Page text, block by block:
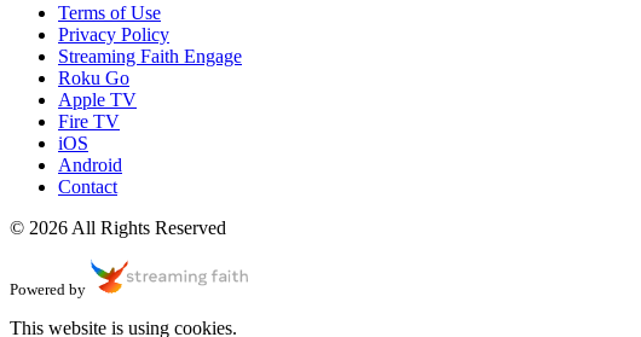
Terms of Use
Privacy Policy
Streaming Faith Engage
Roku Go
Apple TV
Fire TV
iOS
Android
Contact
© 2026 All Rights Reserved
Powered by
This website is using cookies.